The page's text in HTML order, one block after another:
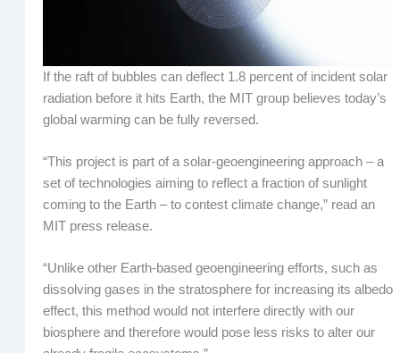
If the raft of bubbles can deflect 1.8 percent of incident solar
radiation before it hits Earth, the MIT group believes today’s
global warming can be fully reversed.
“This project is part of a solar-geoengineering approach – a
set of technologies aiming to reflect a fraction of sunlight
coming to the Earth – to contest climate change,” read an
MIT press release.
“Unlike other Earth-based geoengineering efforts, such as
dissolving gases in the stratosphere for increasing its albedo
effect, this method would not interfere directly with our
biosphere and therefore would pose less risks to alter our